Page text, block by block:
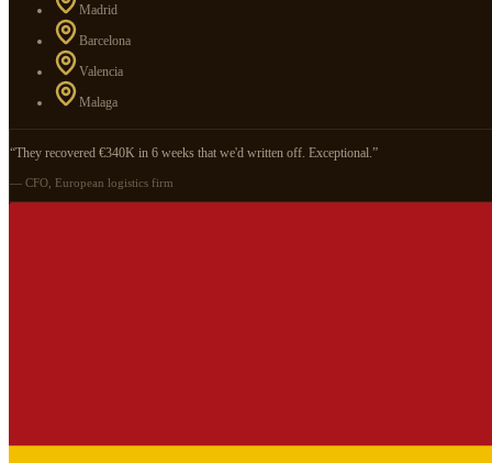
Madrid
Barcelona
Valencia
Malaga
“They recovered €340K in 6 weeks that we'd written off. Exceptional.”
— CFO, European logistics firm